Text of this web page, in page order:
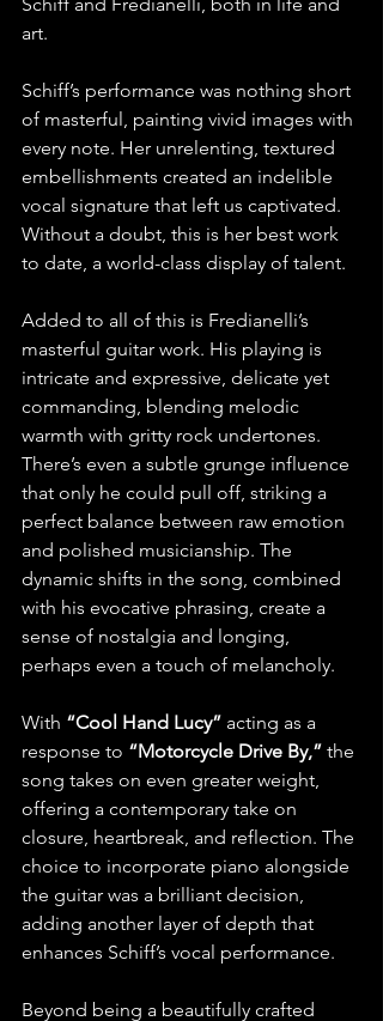
art.
Schiff’s performance was nothing short
of masterful, painting vivid images with
every note. Her unrelenting, textured
embellishments created an indelible
vocal signature that left us captivated.
Without a doubt, this is her best work
to date, a world-class display of talent.
Added to all of this is Fredianelli’s
masterful guitar work. His playing is
intricate and expressive, delicate yet
commanding, blending melodic
warmth with gritty rock undertones.
There’s even a subtle grunge influence
that only he could pull off, striking a
perfect balance between raw emotion
and polished musicianship. The
dynamic shifts in the song, combined
with his evocative phrasing, create a
sense of nostalgia and longing,
perhaps even a touch of melancholy.
With “Cool Hand Lucy” acting as a
response to “Motorcycle Drive By,” the
song takes on even greater weight,
offering a contemporary take on
closure, heartbreak, and reflection. The
choice to incorporate piano alongside
the guitar was a brilliant decision,
adding another layer of depth that
enhances Schiff’s vocal performance.
Beyond being a beautifully crafted